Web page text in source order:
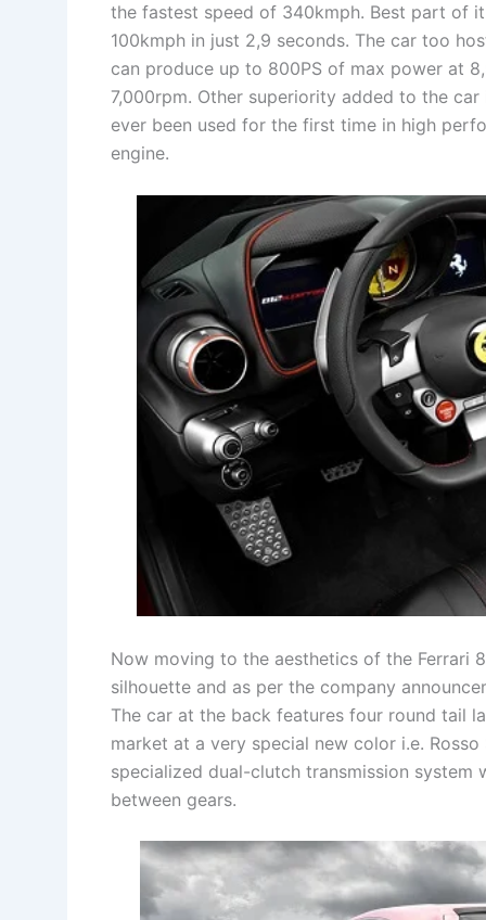
the fastest speed of 340kmph. Best part of
100kmph in just 2,9 seconds. The car too
can produce up to 800PS of max power at
7,000rpm. Other superiority added to the
ever been used for the first time in high
engine.
Now moving to the aesthetics of the Ferrari
silhouette and as per the company
The car at the back features four round tail
market at a very special new color i.e.
specialized dual-clutch transmission
between gears.